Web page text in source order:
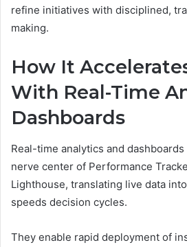
refine initiatives with disciplined,
making.
How It
With Real-Time
Dashboards
Real-time analytics and
nerve center of Performance
Lighthouse, translating live data
speeds decision cycles.
They enable rapid deployment of